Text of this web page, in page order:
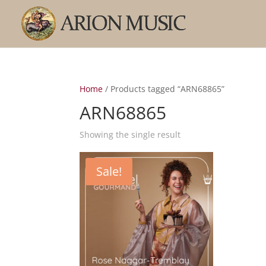
Home / Products tagged “ARN68865”
ARN68865
Showing the single result
Sale!